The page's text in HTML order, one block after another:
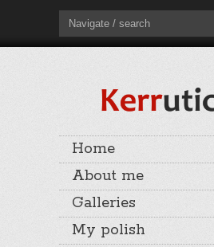
Navigate / search
Home
About me
Galleries
My polish